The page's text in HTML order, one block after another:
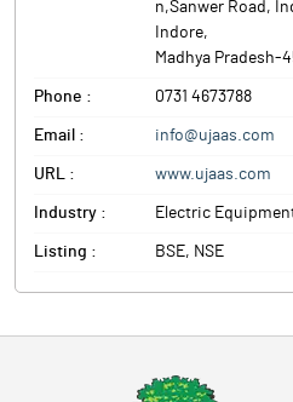
n,Sanwer Road,
Indore,
Madhya Pradesh-
Phone : 0731 4673788
Email : info@ujaas.com
URL : www.ujaas.com
Industry : Electric
Listing : BSE, NSE